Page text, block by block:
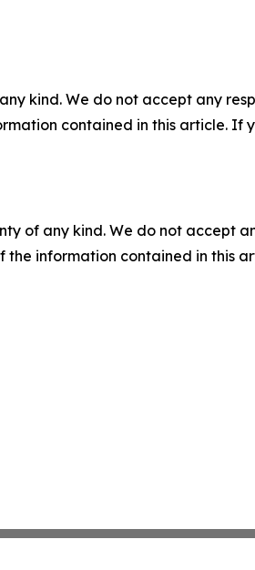
kind. We do not accept any
contained in this article.
of any kind. We do not accept
information contained in this